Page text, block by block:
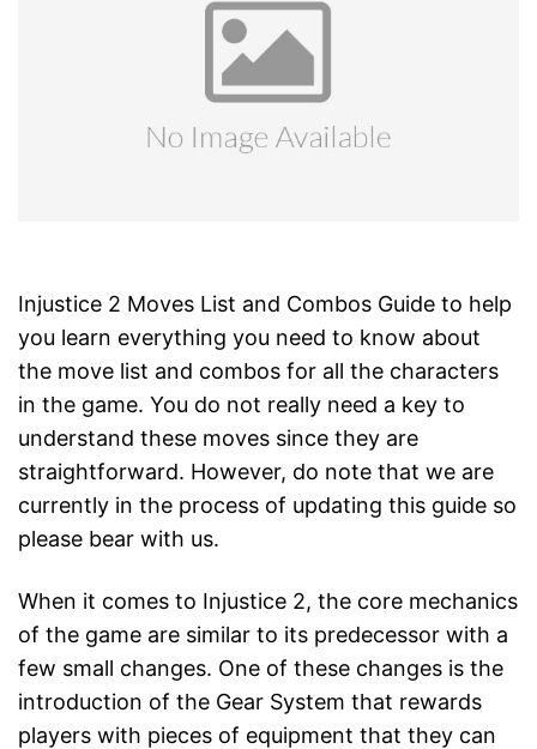
Injustice 2 Moves List and Combos Guide to help
you learn everything you need to know about
the move list and combos for all the characters
in the game. You do not really need a key to
understand these moves since they are
straightforward. However, do note that we are
currently in the process of updating this guide so
please bear with us.
When it comes to Injustice 2, the core mechanics
of the game are similar to its predecessor with a
few small changes. One of these changes is the
introduction of the Gear System that rewards
players with pieces of equipment that they can